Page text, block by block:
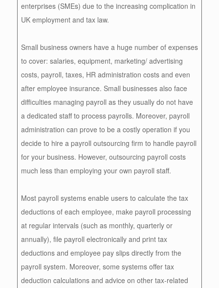
enterprises (SMEs) due to the increasing complication in
UK employment and tax law.
Small business owners have a huge number of expenses
to cover: salaries, equipment, marketing/ advertising
costs, payroll, taxes, HR administration costs and even
after employee insurance. Small businesses also face
difficulties managing payroll as they usually do not have
a dedicated staff to process payrolls. Moreover, payroll
administration can prove to be a costly operation if you
decide to hire a payroll outsourcing firm to handle payroll
for your business. However, outsourcing payroll costs
much less than employing your own payroll staff.
Most payroll systems enable users to calculate the tax
deductions of each employee, make payroll processing
at regular intervals (such as monthly, quarterly or
annually), file payroll electronically and print tax
deductions and employee pay slips directly from the
payroll system. Moreover, some systems offer tax
deduction calculations and advice on other tax-related